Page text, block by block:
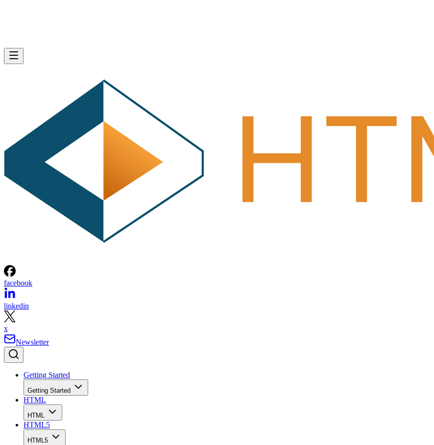
facebook
linkedin
x
Newsletter
Getting Started
Getting Started
HTML
HTML
HTML5
HTML5